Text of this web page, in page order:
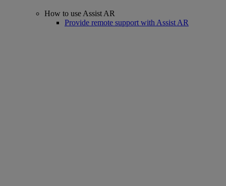
How to use Assist AR
Provide remote support with Assist AR